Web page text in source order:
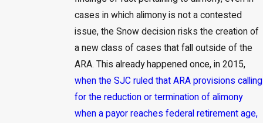
cases in which alimony is not a contested
issue, the Snow decision risks the creation of
a new class of cases that fall outside of the
ARA. This already happened once, in 2015,
when the SJC ruled that ARA provisions calling
for the reduction or termination of alimony
when a payor reaches federal retirement age,